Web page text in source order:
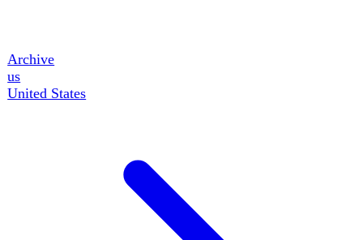
50events
gb
United Kingdom